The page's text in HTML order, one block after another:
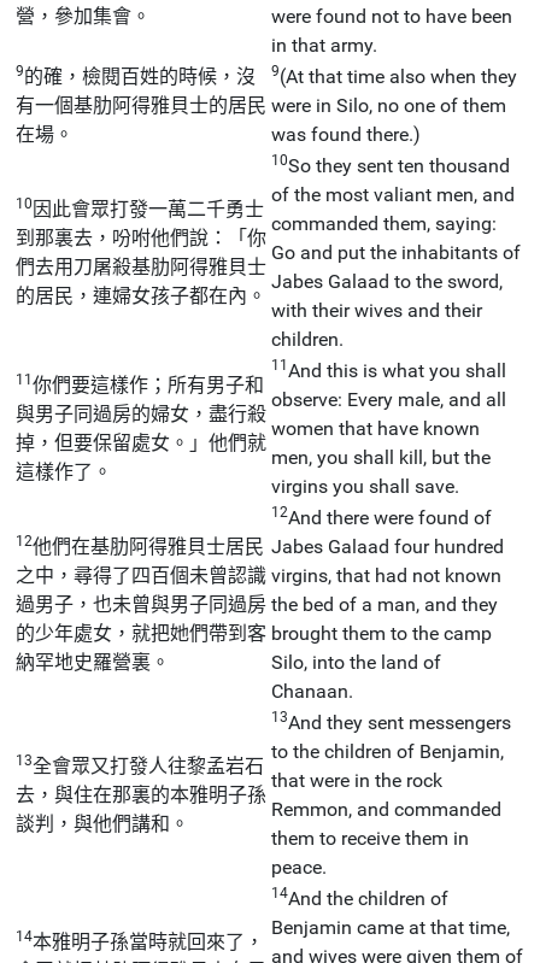
營，參加集會。
were found not to have been
in that army.
9的確，檢閱百姓的時候，沒
有一個基肋阿得雅貝士的居民
在場。
9(At that time also when they
were in Silo, no one of them
was found there.)
10 因此會眾打發一萬二千勇士
到那裏去，吩咐他們說：「你
們去用刀屠殺基肋阿得雅貝士
的居民，連婦女孩子都在內。
10So they sent ten thousand
of the most valiant men, and
commanded them, saying:
Go and put the inhabitants of
Jabes Galaad to the sword,
with their wives and their
children.
11你們要這樣作；所有男子和
與男子同過房的婦女，盡行殺
掉，但要保留處女。」他們就
這樣作了。
11And this is what you shall
observe: Every male, and all
women that have known
men, you shall kill, but the
virgins you shall save.
12他們在基肋阿得雅貝士居民
之中，尋得了四百個未曾認識
過男子，也未曾與男子同過房
的少年處女，就把她們帶到客
納罕地史羅營裏。
12And there were found of
Jabes Galaad four hundred
virgins, that had not known
the bed of a man, and they
brought them to the camp
Silo, into the land of
Chanaan.
13全會眾又打發人往黎孟岩石
去，與住在那裏的本雅明子孫
談判，與他們講和。
13And they sent messengers
to the children of Benjamin,
that were in the rock
Remmon, and commanded
them to receive them in
peace.
14本雅明子孫當時就回來了，
14And the children of
Benjamin came at that time,
and wives were given them of